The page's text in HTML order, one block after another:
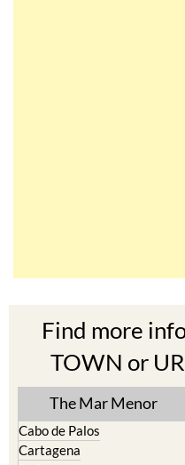
TOWN or
The Mar Menor
Cabo de Palos
El Carmoli
Islas Menores and Mar de